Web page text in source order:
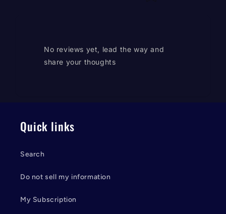
No reviews yet, lead the way and
share your thoughts
Quick links
Search
Do not sell my information
My Subscription